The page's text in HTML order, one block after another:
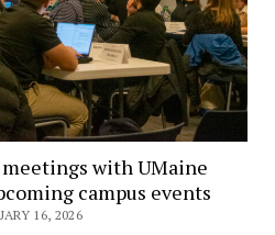
with UMaine
campus events
16, 2026